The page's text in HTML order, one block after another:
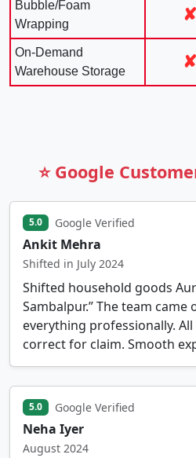
Bubble/Foam
Wrapping
✘
On-Demand
Warehouse Storage
✘
⭐ Google
5.0 Google Verified
Ankit Mehra
Shifted in July 2024
Shifted household goods
Sambalpur.” The team
everything professionally.
correct for claim. Smooth
5.0 Google Verified
Neha Iyer
August 2024